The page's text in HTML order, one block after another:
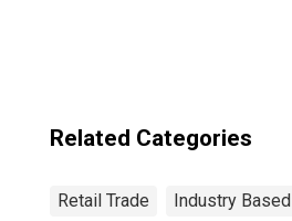
Related Categories
Retail Trade Industry Based